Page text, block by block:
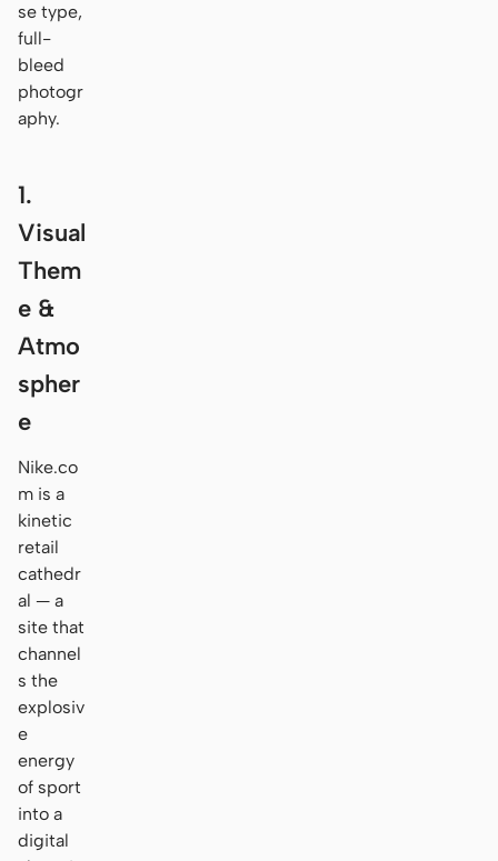
se type,
full-
bleed
photogr
aphy.
1.
Visual
Them
e &
Atmo
spher
e
Nike.co
m is a
kinetic
retail
cathedr
al — a
site that
channel
s the
explosiv
e
energy
of sport
into a
digital